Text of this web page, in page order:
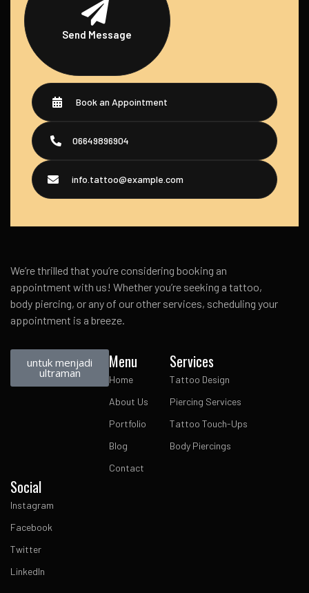
Send Message
Book an Appointment
06649896904
info.tattoo@example.com
We’re thrilled that you’re considering booking an
appointment with us! Whether you’re seeking a tattoo,
body piercing, or any of our other services, scheduling your
appointment is a breeze.
untuk menjadi
ultraman
Menu
Home
About Us
Portfolio
Blog
Contact
Services
Tattoo Design
Piercing Services
Tattoo Touch-Ups
Body Piercings
Social
Instagram
Facebook
Twitter
LinkedIn